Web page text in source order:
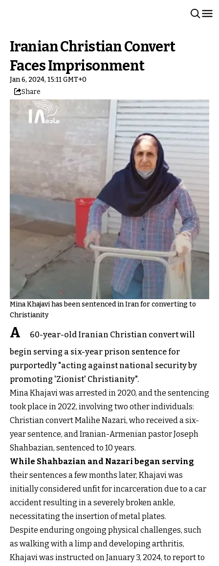
Iranian Christian Convert
Faces Imprisonment
Jan 6, 2024, 15:11 GMT+0
Share
Mina Khajavi has been sentenced in Iran for converting to
Christianity
A
60-year-old Iranian Christian convert will
begin serving a six-year prison sentence for
purportedly "acting against national security by
promoting 'Zionist' Christianity".
Mina Khajavi was arrested in 2020, and the sentencing
took place in 2022, involving two other individuals:
Christian convert Malihe Nazari, who received a six-
year sentence, and Iranian-Armenian pastor Joseph
Shahbazian, sentenced to 10 years.
While Shahbazian and Nazari began serving
their sentences a few months later, Khajavi was
initially considered unfit for incarceration due to a car
accident resulting in a severely broken ankle,
necessitating the insertion of metal plates.
Despite enduring ongoing physical challenges, such
as walking with a limp and developing arthritis,
Khajavi was instructed on January 3, 2024, to report to